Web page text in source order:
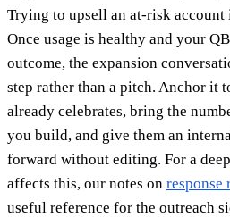
Trying to upsell an at-risk account
Once usage is healthy and your
outcome, the expansion
step rather than a pitch. Anchor it
already celebrates, bring the
you build, and give them an
forward without editing. For a
affects this, our notes on response
useful reference for the outreach